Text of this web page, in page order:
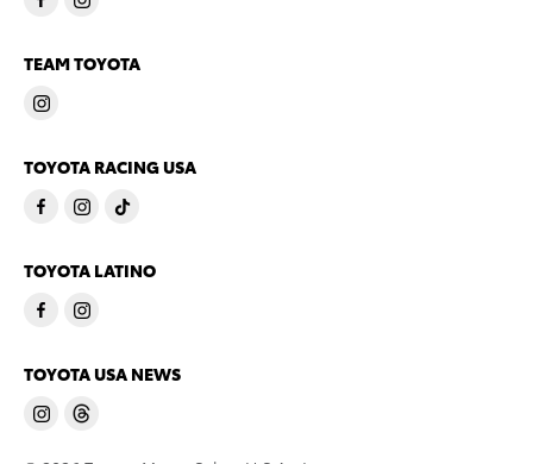
TEAM TOYOTA
TOYOTA RACING USA
TOYOTA LATINO
TOYOTA USA NEWS